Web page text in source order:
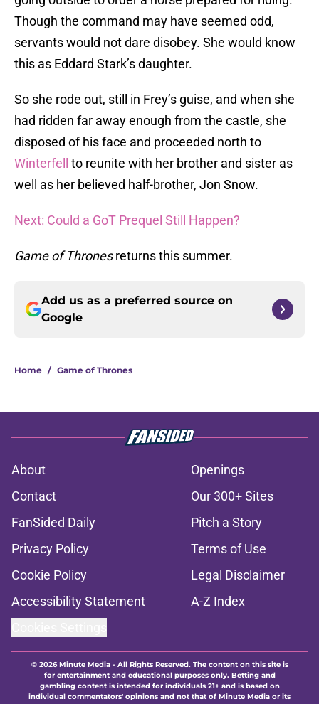
Though the command may have seemed odd,
servants would not dare disobey. She would know
this as Eddard Stark’s daughter.
So she rode out, still in Frey’s guise, and when she
had ridden far away enough from the castle, she
disposed of his face and proceeded north to
Winterfell
to reunite with her brother and sister as
well as her believed half-brother, Jon Snow.
Next: Could a GoT Prequel Still Happen?
Game of Thronesreturns this summer.
Add us as a preferred source on
Google
Home / Game of Thrones
About
Openings
Contact
Our 300+ Sites
FanSided Daily
Pitch a Story
Privacy Policy
Terms of Use
Cookie Policy
Legal Disclaimer
Accessibility Statement
A-Z Index
© 2026Minute Media- All Rights Reserved. The content on this site is
for entertainment and educational purposes only. Betting and
gambling content is intended for individuals 21+ and is based on
individual commentators' opinions and not that of Minute Media or its